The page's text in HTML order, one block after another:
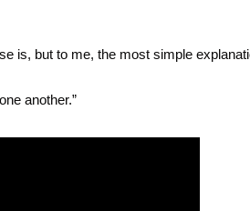
is, but to me, the most simple
another.”